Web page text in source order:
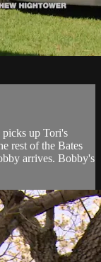
up Tori's
rest of the Bates
arrives. Bobby's